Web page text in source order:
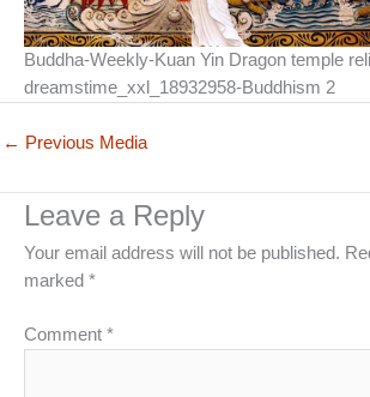
Buddha-Weekly-Kuan Yin Dragon temple
dreamstime_xxl_18932958-Buddhism 2
← Previous Media
Leave a Reply
Your email address will not be published.
marked *
Comment *